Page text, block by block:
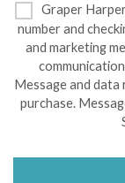
Graper
number and
and marketing
Message and data
purchase.